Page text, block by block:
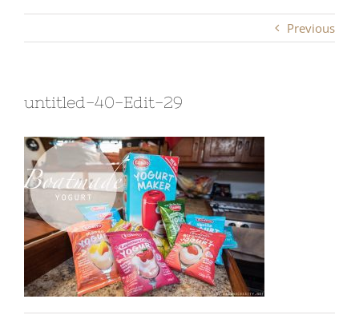
Previous
untitled-40-Edit-29